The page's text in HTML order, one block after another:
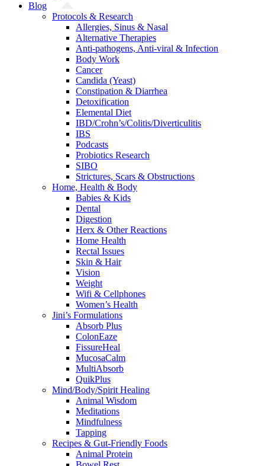
Blog
Protocols & Research
Allergies, Sinus & Nasal
Alternative Therapies
Anti-pathogens, Anti-viral & Infection
Body Work
Cancer
Candida (Yeast)
Constipation & Diarrhea
Detoxification
Elemental Diet
IBD/Crohn’s/Colitis/Diverticulitis
IBS
Podcasts
Probiotics Research
SIBO
Strictures, Scars & Obstructions
Home, Health & Body
Babies & Kids
Dental
Digestion
Herx & Other Reactions
Home Health
Rectal Issues
Skin & Hair
Vision
Weight
Wifi & Cellphones
Women’s Health
Jini’s Formulations
Absorb Plus
ColonEaze
FissureHeal
MucosaCalm
MultiAbsorb
QuikPlus
Mind/Body/Spirit Healing
Animal Wisdom
Meditations
Mindfulness
Tapping
Recipes & Gut-Friendly Foods
Animal Protein